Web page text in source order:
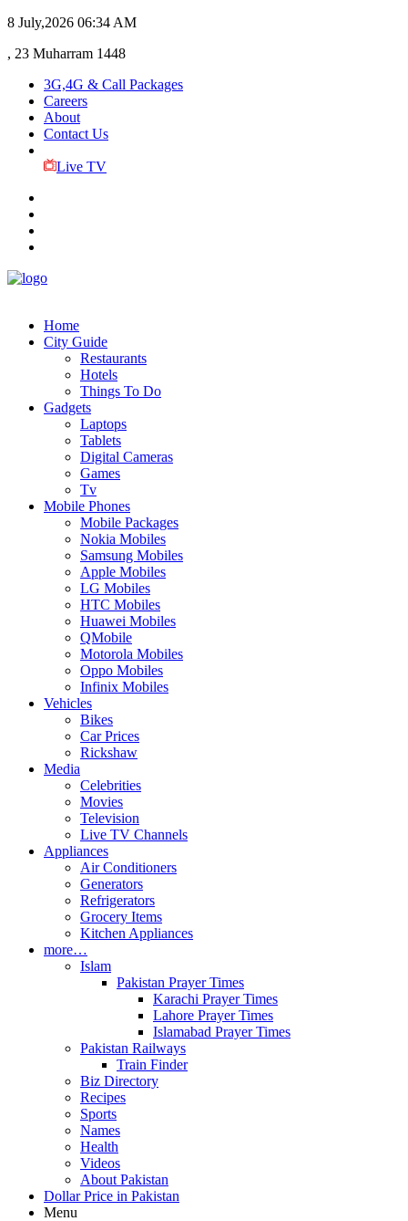
8 July,2026 06:34 AM
, 23 Muharram 1448
3G,4G & Call Packages
Careers
About
Contact Us
Live TV
Home
City Guide
Restaurants
Hotels
Things To Do
Gadgets
Laptops
Tablets
Digital Cameras
Games
Tv
Mobile Phones
Mobile Packages
Nokia Mobiles
Samsung Mobiles
Apple Mobiles
LG Mobiles
HTC Mobiles
Huawei Mobiles
QMobile
Motorola Mobiles
Oppo Mobiles
Infinix Mobiles
Vehicles
Bikes
Car Prices
Rickshaw
Media
Celebrities
Movies
Television
Live TV Channels
Appliances
Air Conditioners
Generators
Refrigerators
Grocery Items
Kitchen Appliances
more…
Islam
Pakistan Prayer Times
Karachi Prayer Times
Lahore Prayer Times
Islamabad Prayer Times
Pakistan Railways
Train Finder
Biz Directory
Recipes
Sports
Names
Health
Videos
About Pakistan
Dollar Price in Pakistan
Menu